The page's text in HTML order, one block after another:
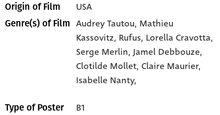
Origin of Film USA
Genre(s) of Film Audrey Tautou, Mathieu
Kassovitz, Rufus, Lorella Cravotta,
Serge Merlin,Jamel Debbouze,
Clotilde Mollet,Claire Maurier,
Isabelle Nanty,
Type of Poster B1